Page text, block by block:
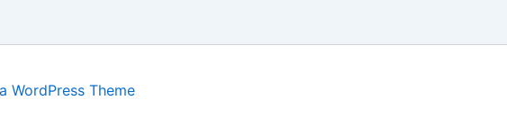
WordPress Theme